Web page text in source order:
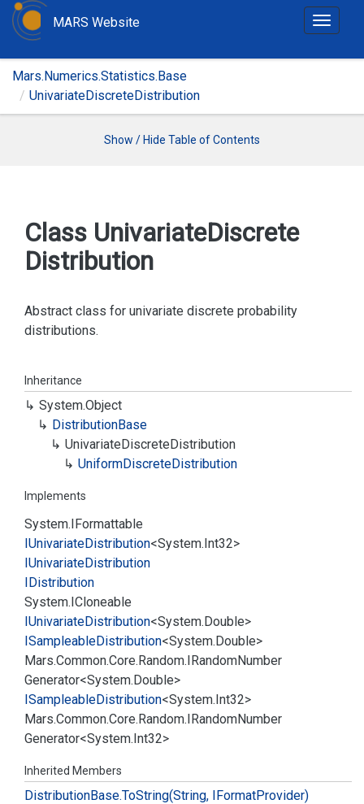
T
g
MARS Website
Mars.Numerics.Statistics.Base
UnivariateDiscreteDistribution
Show / Hide Table of Contents
Class UnivariateDiscrete
Distribution
Abstract class for univariate discrete probability
distributions.
Inheritance
System.Object
DistributionBase
UnivariateDiscreteDistribution
UniformDiscreteDistribution
Implements
System.IFormattable
IUnivariateDistribution<System.Int32>
IUnivariateDistribution
IDistribution
System.ICloneable
IUnivariateDistribution<System.Double>
ISampleableDistribution<System.Double>
Mars.Common.Core.Random.IRandomNumber
Generator<System.Double>
ISampleableDistribution<System.Int32>
Mars.Common.Core.Random.IRandomNumber
Generator<System.Int32>
Inherited Members
DistributionBase.ToString(String, IFormatProvider)